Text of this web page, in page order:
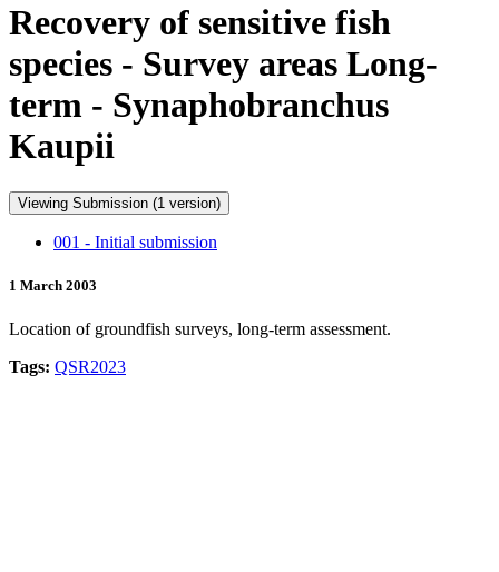
Recovery of sensitive fish
species - Survey areas Long-
term - Synaphobranchus
Kaupii
Viewing Submission (1 version)
001 - Initial submission
1 March 2003
Location of groundfish surveys, long-term assessment.
Tags: QSR2023